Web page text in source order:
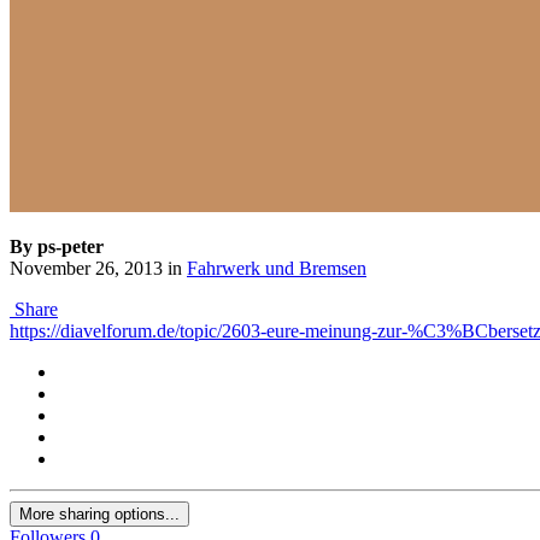
By ps-peter
November 26, 2013 in Fahrwerk und Bremsen
Share
https://diavelforum.de/topic/2603-eure-meinung-zur-
More sharing options...